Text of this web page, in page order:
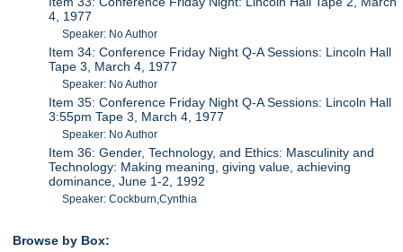
4, 1977
Speaker: No Author
Item 34: Conference Friday Night Q-A Sessions: Lincoln Hall
Tape 3, March 4, 1977
Speaker: No Author
Item 35: Conference Friday Night Q-A Sessions: Lincoln Hall
3:55pm Tape 3, March 4, 1977
Speaker: No Author
Item 36: Gender, Technology, and Ethics: Masculinity and
Technology: Making meaning, giving value, achieving
dominance, June 1-2, 1992
Speaker: Cockburn,Cynthia
Browse by Box: